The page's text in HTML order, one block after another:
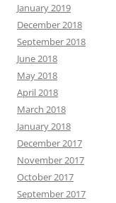
January 2019
December 2018
September 2018
June 2018
May 2018
April 2018
March 2018
January 2018
December 2017
November 2017
October 2017
September 2017